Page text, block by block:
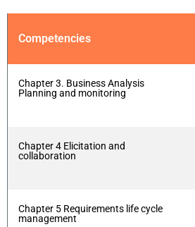
Competencies
Chapter 3. Business Analysis
Planning and monitoring
Chapter 4 Elicitation and
collaboration
Chapter 5 Requirements life cycle
management